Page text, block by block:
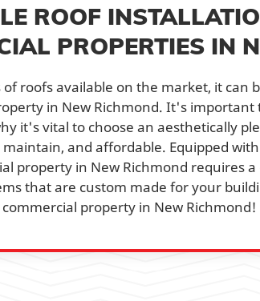
ROOF
PROPERTIES IN
roofs available on the market, it can
in New Richmond. It's
it's vital to choose an aesthetically
and affordable. Equipped
property in New Richmond requires
that are custom made for your
property in New Richmond!